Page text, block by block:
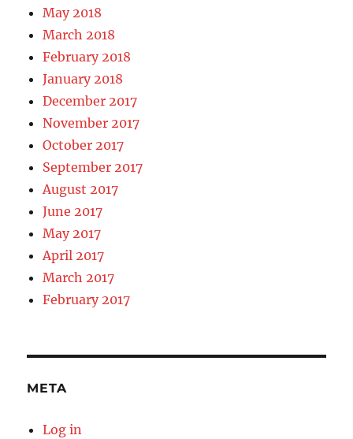
May 2018
March 2018
February 2018
January 2018
December 2017
November 2017
October 2017
September 2017
August 2017
June 2017
May 2017
April 2017
March 2017
February 2017
META
Log in